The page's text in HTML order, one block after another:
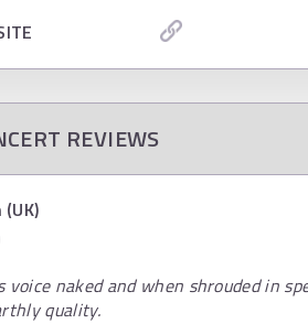
REVIEWS
voice naked and when shrouded in
quality.